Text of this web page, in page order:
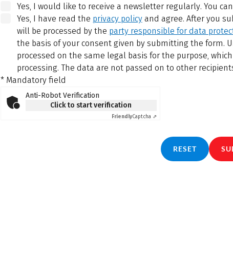
Yes, I would like to receive a newsletter regularly. You
Yes, I have read the privacy policyand agree. After you
will be processed by the party responsible for data
the basis of your consent given by submitting the form.
processed on the same legal basis for the purpose,
processing. The data are not passed on to other
* Mandatory field
Anti-Robot Verification
Click to start verification
FriendlyCaptcha ⇗
RESET